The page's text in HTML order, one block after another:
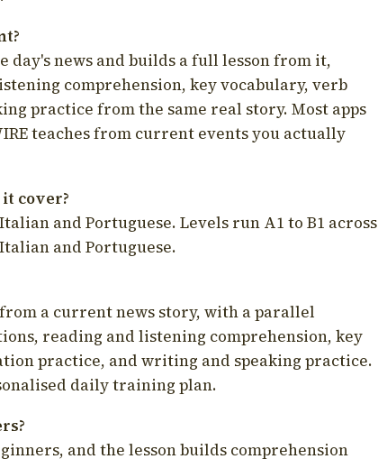
news and builds a full lesson from it,
comprehension, key vocabulary, verb
practice from the same real story. Most apps
teaches from current events you actually
cover?
and Portuguese. Levels run A1 to B1 across
and Portuguese.
a current news story, with a parallel
reading and listening comprehension, key
practice, and writing and speaking practice.
daily training plan.
and the lesson builds comprehension